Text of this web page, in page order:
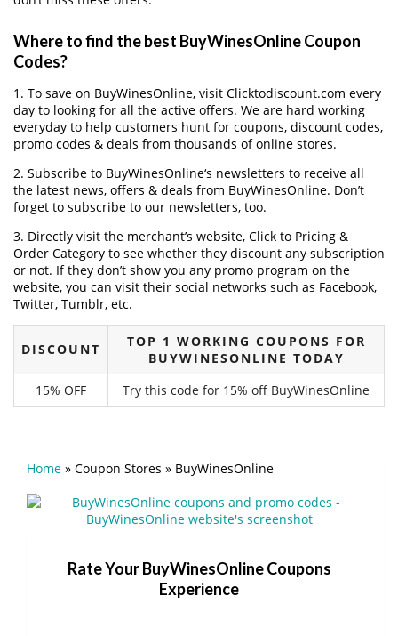
Where to find the best BuyWinesOnline Coupon
Codes?
1. To save on BuyWinesOnline, visit Clicktodiscount.com every
day to looking for all the active offers. We are hard working
everyday to help customers hunt for coupons, discount codes,
promo codes & deals from thousands of online stores.
2. Subscribe to BuyWinesOnline‘s newsletters to receive all
the latest news, offers & deals from BuyWinesOnline. Don’t
forget to subscribe to our newsletters, too.
3. Directly visit the merchant’s website, Click to Pricing &
Order Category to see whether they discount any subscription
or not. If they don’t show you any promo program on the
website, you can visit their social networks such as Facebook,
Twitter, Tumblr, etc.
DISCOUNT
TOP 1 WORKING COUPONS FOR
BUYWINESONLINE TODAY
15% OFF
Try this code for 15% off BuyWinesOnline
Home » Coupon Stores » BuyWinesOnline
Rate Your BuyWinesOnline Coupons
Experience